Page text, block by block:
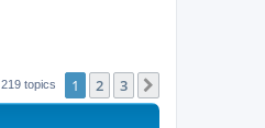
219 topics 1 2 3